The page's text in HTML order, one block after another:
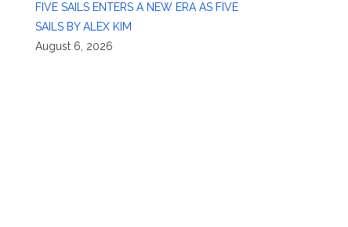
FIVE SAILS ENTERS A NEW ERA AS FIVE
SAILS BY ALEX KIM
August 6, 2026